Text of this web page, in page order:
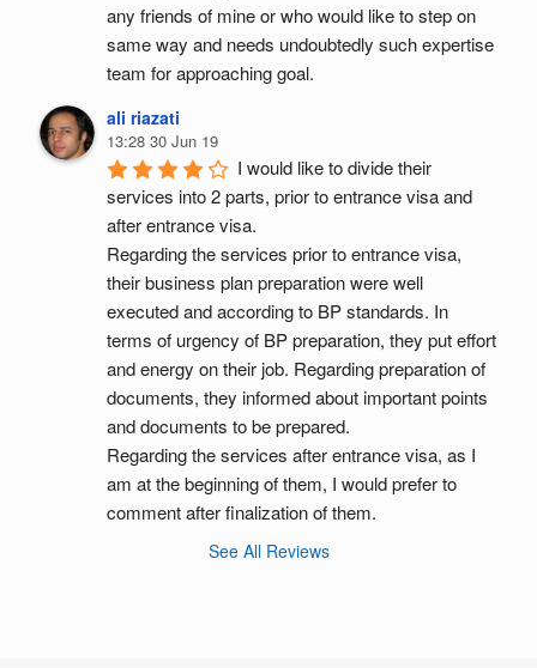
any friends of mine or who would like to step on
same way and needs undoubtedly such expertise
team for approaching goal.
ali riazati
13:28 30 Jun 19
I would like to divide their
services into 2 parts, prior to entrance visa and
after entrance visa.
Regarding the services prior to entrance visa,
their business plan preparation were well
executed and according to BP standards. In
terms of urgency of BP preparation, they put effort
and energy on their job. Regarding preparation of
documents, they informed about important points
and documents to be prepared.
Regarding the services after entrance visa, as I
am at the beginning of them, I would prefer to
comment after finalization of them.
See All Reviews